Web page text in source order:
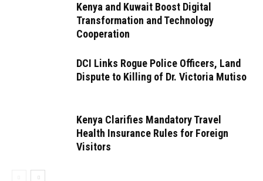
Kenya and Kuwait Boost Digital
Transformation and Technology
Cooperation
DCI Links Rogue Police Officers, Land
Dispute to Killing of Dr. Victoria Mutiso
Kenya Clarifies Mandatory Travel
Health Insurance Rules for Foreign
Visitors